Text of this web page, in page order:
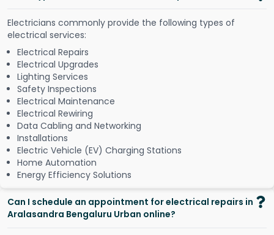
Electricians commonly provide the following types of
electrical services:
Electrical Repairs
Electrical Upgrades
Lighting Services
Safety Inspections
Electrical Maintenance
Electrical Rewiring
Data Cabling and Networking
Installations
Electric Vehicle (EV) Charging Stations
Home Automation
Energy Efficiency Solutions
Can I schedule an appointment for electrical repairs in
Aralasandra Bengaluru Urban online?